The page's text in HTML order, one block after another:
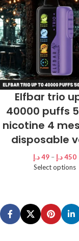
Elfbar trio
40000 puffs
nicotine 4
disposable
49د.إ – 450د.إ
Select options